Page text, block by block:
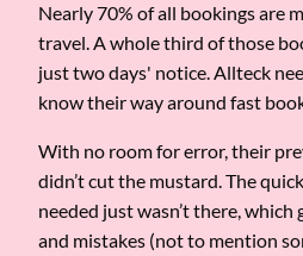
Nearly 70% of all bookings are
travel. A whole third of those
just two days' notice. Allteck
know their way around fast
With no room for error, their
didn’t cut the mustard. The
needed just wasn’t there, which
and mistakes (not to mention